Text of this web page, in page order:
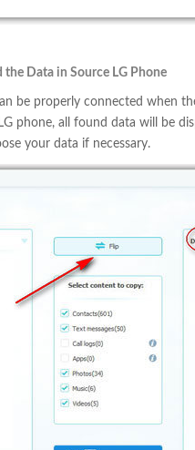
the Data in Source LG Phone
be properly connected when
phone, all found data will be
your data if necessary.